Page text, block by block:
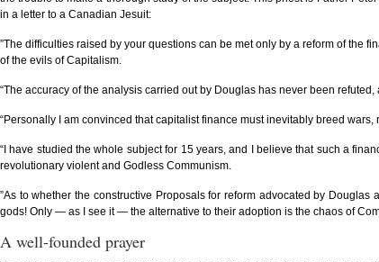
in a letter to a Canadian Jesuit:
”The difficulties raised by your questions can be met only by a reform of the
of the evils of Capitalism.
“The accuracy of the analysis carried out by Douglas has never been
“Personally I am convinced that capitalist finance must inevitably breed
“I have studied the whole subject for 15 years, and I believe that such a
revolutionary violent and Godless Communism.
”As to whether the constructive Proposals for reform advocated by
gods! Only — as I see it — the alternative to their adoption is the chaos of
A well-founded prayer